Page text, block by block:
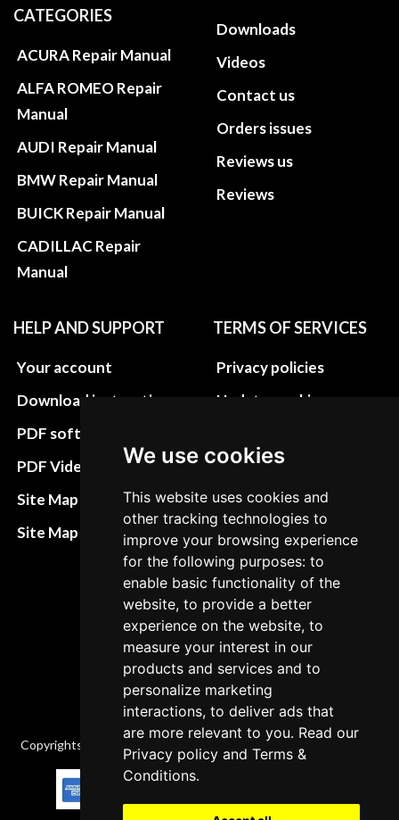
We use cookies
This website uses cookies and
other tracking technologies to
improve your browsing experience
for the following purposes: to
enable basic functionality of the
website, to provide a better
experience on the website, to
measure your interest in our
products and services and to
personalize marketing
interactions, to deliver ads that
are more relevant to you. Read our
Privacy policy andTerms &
Conditions.
CATEGORIES
ACURA Repair Manual
ALFA ROMEO Repair
Manual
AUDI Repair Manual
BMW Repair Manual
BUICK Repair Manual
CADILLAC Repair
Manual
Downloads
Videos
Contact us
Orders issues
Reviews us
Reviews
HELP AND SUPPORT
Your account
Download instructions
PDF software
PDF Video How to
Site Map HTML
Site Map XML
TERMS OF SERVICES
Privacy policies
Update cookies
Terms&Conditions
Refund and return
policies
Cancellation Policy
Delivery Policy
Contact
Copyrights © 2026 All Rights Reserved by Factory-manuals.com.